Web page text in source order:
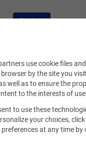
Contact
use cookie files
by the site you
well as to ensure the
to the interests of
to use these
your choices, click
at any time by